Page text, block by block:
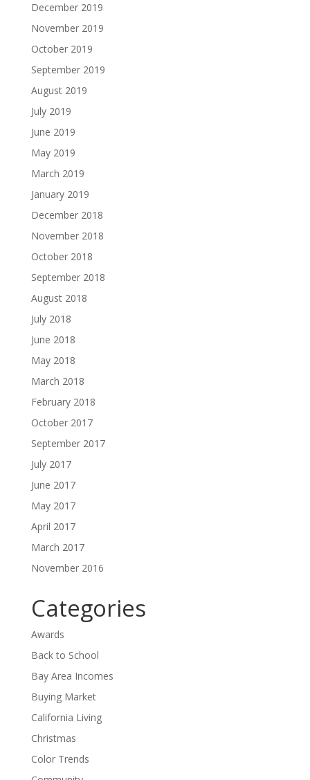
December 2019
November 2019
October 2019
September 2019
August 2019
July 2019
June 2019
May 2019
March 2019
January 2019
December 2018
November 2018
October 2018
September 2018
August 2018
July 2018
June 2018
May 2018
March 2018
February 2018
October 2017
September 2017
July 2017
June 2017
May 2017
April 2017
March 2017
November 2016
Categories
Awards
Back to School
Bay Area Incomes
Buying Market
California Living
Christmas
Color Trends